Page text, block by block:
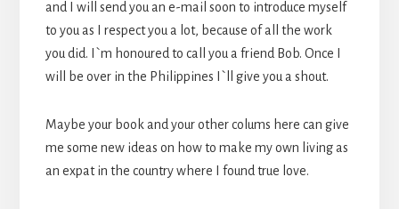
and I will send you an e-mail soon to introduce myself
to you as I respect you a lot, because of all the work
you did. I`m honoured to call you a friend Bob. Once I
will be over in the Philippines I`ll give you a shout.
Maybe your book and your other colums here can give
me some new ideas on how to make my own living as
an expat in the country where I found true love.